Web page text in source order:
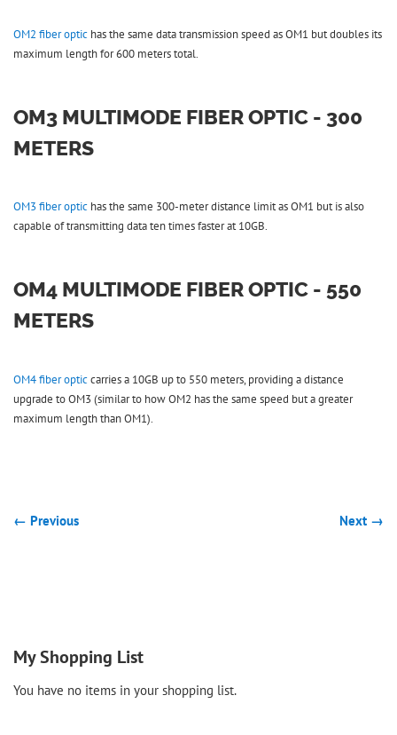
OM2 fiber optic has the same data transmission speed as OM1 but doubles its
maximum length for 600 meters total.
OM3 MULTIMODE FIBER OPTIC - 300
METERS
OM3 fiber optic has the same 300-meter distance limit as OM1 but is also
capable of transmitting data ten times faster at 10GB.
OM4 MULTIMODE FIBER OPTIC - 550
METERS
OM4 fiber opticcarries a 10GB up to 550 meters, providing a distance
upgrade to OM3 (similar to how OM2 has the same speed but a greater
maximum length than OM1).
← Previous Next →
My Shopping List
You have no items in your shopping list.